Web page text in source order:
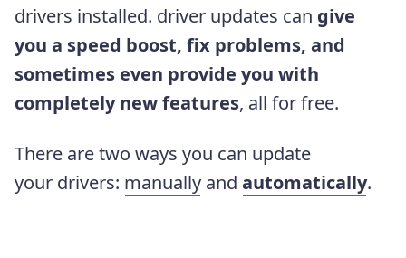
drivers installed. driver updates can give
you a speed boost, fix problems, and
sometimes even provide you with
completely new features, all for free.
There are two ways you can update
your drivers: manually and automatically.